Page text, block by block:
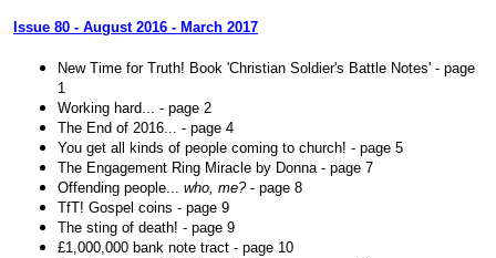
Issue 80 - August 2016 - March 2017
New Time for Truth! Book 'Christian Soldier's Battle Notes' - page
1
Working hard... - page 2
The End of 2016... - page 4
You get all kinds of people coming to church! - page 5
The Engagement Ring Miracle by Donna - page 7
Offending people... who, me?- page 8
TfT! Gospel coins - page 9
The sting of death! - page 9
£1,000,000 bank note tract - page 10